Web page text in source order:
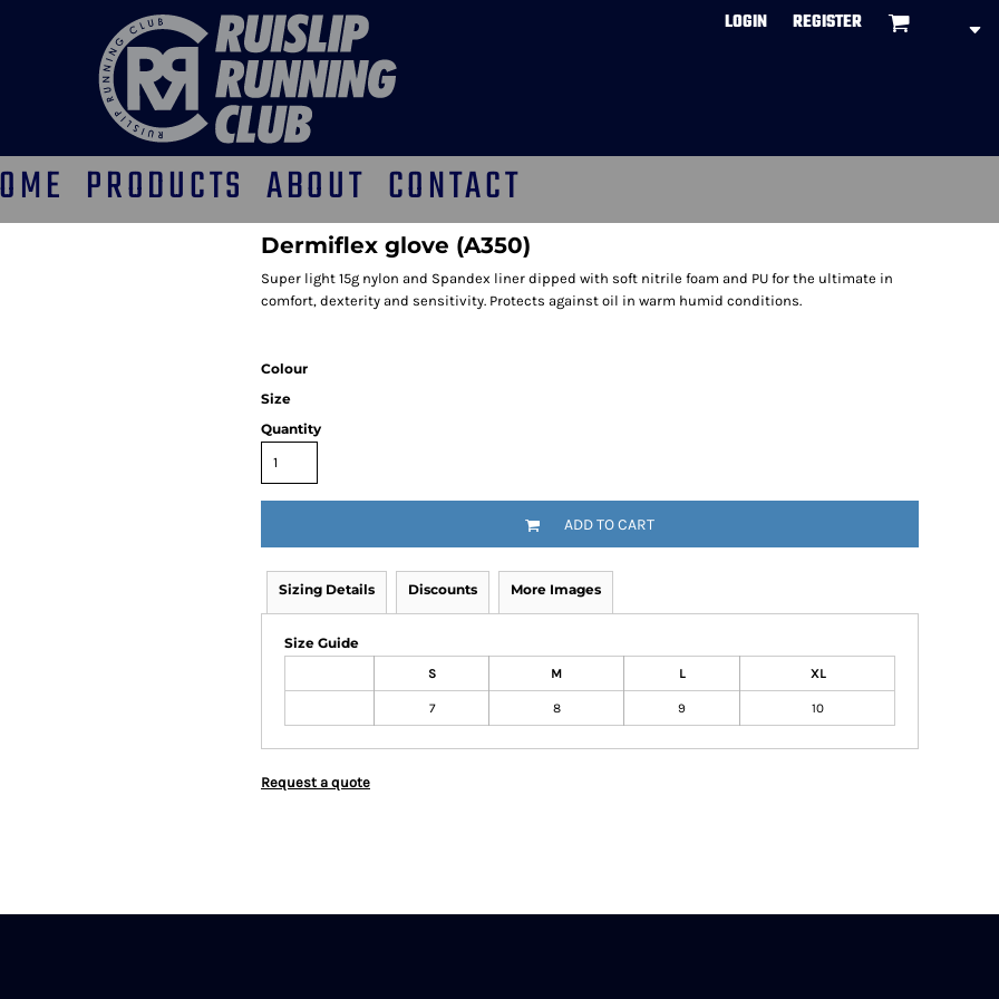
LOGIN REGISTER
PRODUCTS ABOUT CONTACT
Dermiflex glove (A350)
Super light 15g nylon and Spandex liner dipped with soft nitrile foam and PU for the ultimate in
comfort, dexterity and sensitivity. Protects against oil in warm humid conditions.
Colour
Size
Quantity
ADD TO CART
Sizing Details Discounts More Images
Size Guide
S M L XL
7 8 9 10
Request a quote